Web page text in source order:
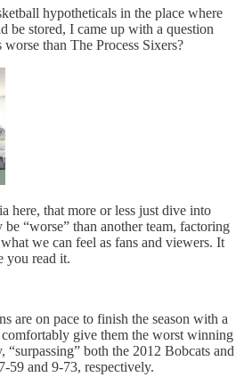
hypotheticals in the place where
be stored, I came up with a question
than The Process Sixers?
here, that more or less just dive into
“worse” than another team, factoring
we can feel as fans and viewers. It
you read it.
are on pace to finish the season with a
give them the worst winning
both the 2012 Bobcats and
59 and 9-73, respectively.